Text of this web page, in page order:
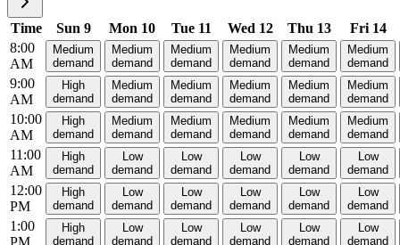
Time Sun 9 Mon 10 Tue 11 Wed 12 Thu 13
Fri 14
8:00
AM
Medium
demand
Medium
demand
Medium
demand
Medium
demand
Medium
demand
Medium
demand
9:00
AM
High
demand
Medium
demand
Medium
demand
Medium
demand
Medium
demand
Medium
demand
10:00
AM
High
demand
Medium
demand
Medium
demand
Medium
demand
Medium
demand
Medium
demand
11:00
AM
High
demand
Low
demand
Low
demand
Low
demand
Low
demand
Low
demand
12:00
PM
High
demand
Low
demand
Low
demand
Low
demand
Low
demand
Low
demand
1:00
High
demand
Low
demand
Low
demand
Low
demand
Low
demand
Low
demand